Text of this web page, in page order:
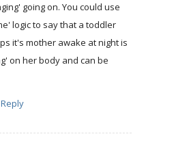
going on. You could use
logic to say that a toddler
it's mother awake at night is
on her body and can be